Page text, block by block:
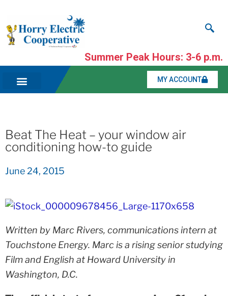
Summer Peak Hours: 3-6 p.m.
MY ACCOUNT
Beat The Heat – your window air
conditioning how-to guide
June 24, 2015
Written by Marc Rivers, communications intern at
Touchstone Energy. Marc is a rising senior studying
Film and English at Howard University in
Washington, D.C.